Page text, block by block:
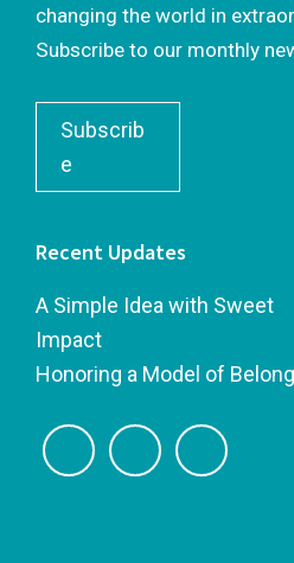
changing the world in
Subscribe to our monthly
Subscrib
e
Recent Updates
A Simple Idea with Sweet
Impact
Honoring a Model of